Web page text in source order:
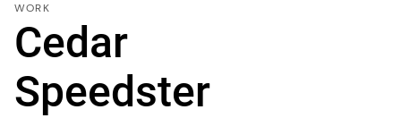
WORK
Cedar
Speedster